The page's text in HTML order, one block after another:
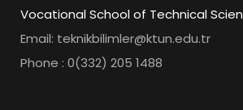
Vocational School of Technical
Email: teknikbilimler@ktun.edu.tr
Phone : 0(332) 205 1488